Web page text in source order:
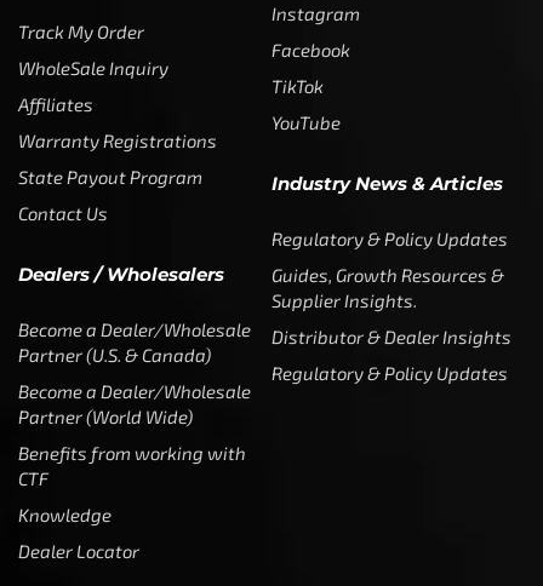
Track My Order
WholeSale Inquiry
Affiliates
Warranty Registrations
State Payout Program
Contact Us
Dealers / Wholesalers
Become a Dealer/Wholesale
Partner (U.S. & Canada)
Become a Dealer/Wholesale
Partner (World Wide)
Benefits from working with
CTF
Knowledge
Dealer Locator
Instagram
Facebook
TikTok
YouTube
Industry News & Articles
Regulatory & Policy Updates
Guides, Growth Resources &
Supplier Insights.
Distributor & Dealer Insights
Regulatory & Policy Updates